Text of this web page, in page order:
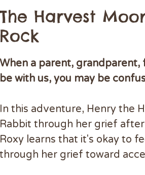
The Harvest
Rock
When a parent,
be with us, you may be
In this adventure, Henry the
Rabbit through her grief
Roxy learns that it's okay to
through her grief toward